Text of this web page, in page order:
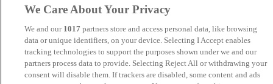
We Care About Your Privacy
We and our 1017 partners store and access personal data, like browsing
data or unique identifiers, on your device. Selecting I Accept enables
tracking technologies to support the purposes shown under we and our
partners process data to provide. Selecting Reject All or withdrawing your
consent will disable them. If trackers are disabled, some content and ads